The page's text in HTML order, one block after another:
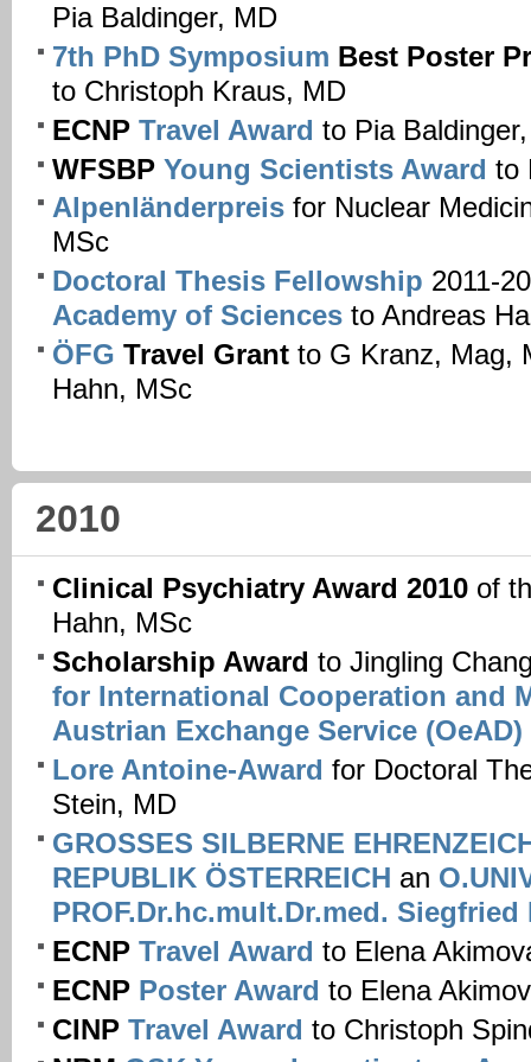
Pia Baldinger, MD
7th PhD Symposium Best Poster
to Christoph Kraus, MD
ECNP Travel Award to Pia
WFSBP Young Scientists Award to
Alpenländerpreis for Nuclear
MSc
Doctoral Thesis Fellowship 2011-
Academy of Sciences to Andreas
ÖFG Travel Grant to G Kranz, Mag,
Hahn, MSc
2010
Clinical Psychiatry Award 2010 of
Hahn, MSc
Scholarship Award to Jingling
for International Cooperation and
Austrian Exchange Service (OeAD)
Lore Antoine-Award for Doctoral
Stein, MD
GROSSES SILBERNE
REPUBLIK ÖSTERREICH an
PROF.Dr.hc.mult.Dr.med. Siegfried
ECNP Travel Award to Elena
ECNP Poster Award to Elena
CINP Travel Award to Christoph